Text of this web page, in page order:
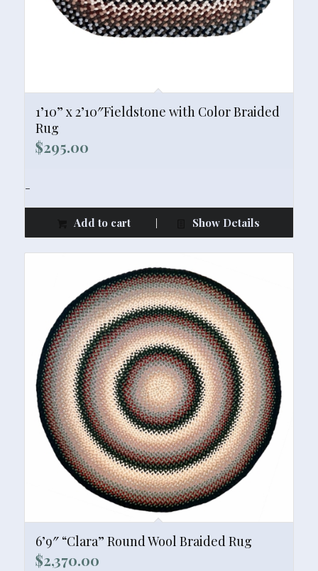
1’10” x 2’10″Fieldstone with Color Braided
Rug
$295.00
-
Add to cart Show Details
6’9″ “Clara” Round Wool Braided Rug
$2,370.00